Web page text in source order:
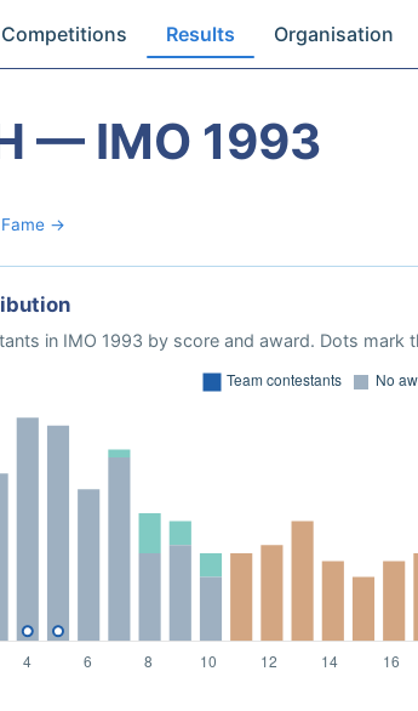
Competitions Results Organisation
— IMO 1993
→
in IMO 1993 by score and award. Dots